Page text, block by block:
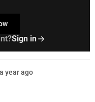
Sign in
year ago